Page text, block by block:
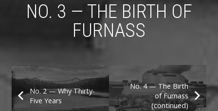
NO. 3 — THE BIRTH OF
FURNASS
No. 2 — Why Thirty-
Five Years
No. 4 — The Birth
of Furnass
(continued)